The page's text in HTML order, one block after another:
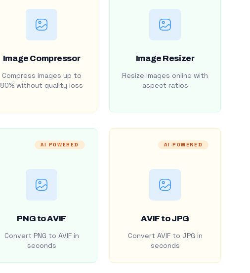
Image Compressor
Compress images up to
80% without quality loss
Image Resizer
Resize images online with
aspect ratios
AI POWERED
PNG to AVIF
Convert PNG to AVIF in
seconds
AI POWERED
AVIF to JPG
Convert AVIF to JPG in
seconds